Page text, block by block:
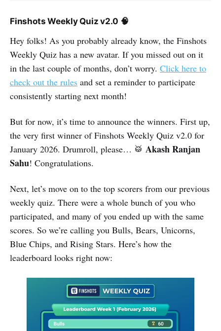
Finshots Weekly Quiz v2.0 🧠
Hey folks! As you probably already know, the Finshots
Weekly Quiz has a new avatar. If you missed out on it
in the last couple of months, don’t worry. Click here to
check out the rules and set a reminder to participate
consistently starting next month!
But for now, it’s time to announce the winners. First up,
the very first winner of Finshots Weekly Quiz v2.0 for
January 2026. Drumroll, please… 🥁 Akash Ranjan
Sahu! Congratulations.
Next, let’s move on to the top scorers from our previous
weekly quiz. There were a whole bunch of you who
participated, and many of you ended up with the same
scores. So we’re calling you Bulls, Bears, Unicorns,
Blue Chips, and Rising Stars. Here’s how the
leaderboard looks right now: